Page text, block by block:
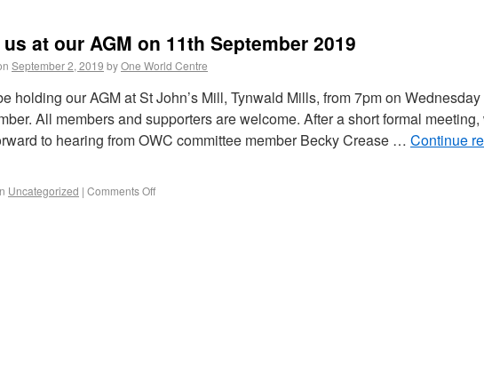
at our AGM on 11th September 2019
September 2, 2019 byOne World Centre
holding our AGM at St John’s Mill, Tynwald Mills, from 7pm on Wednesday
All members and supporters are welcome. After a short formal
to hearing from OWC committee member Becky Crease … Continue
Uncategorized | Comments Off